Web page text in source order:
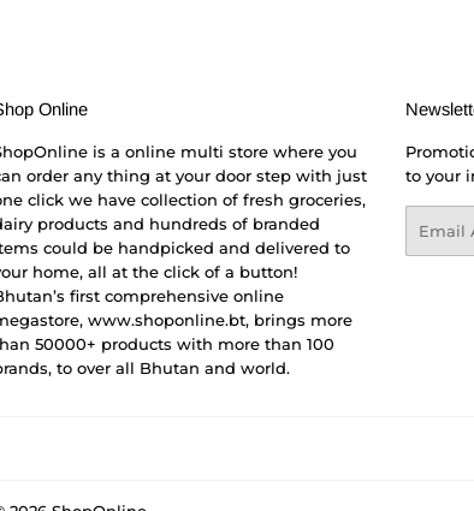
Online
is a online multi store where you
order any thing at your door step with just
click we have collection of fresh groceries,
products and hundreds of branded
could be handpicked and delivered to
home, all at the click of a button!
first comprehensive online
www.shoponline.bt, brings more
50000+ products with more than 100
to over all Bhutan and world.
to your